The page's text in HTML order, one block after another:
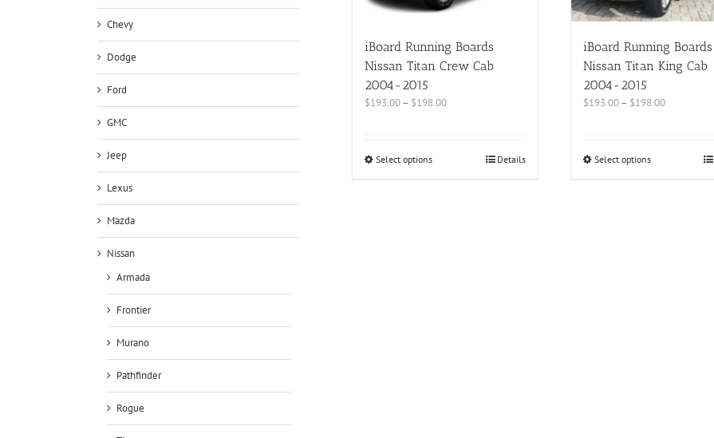
iBoard Running Boards
Nissan Titan Crew Cab
2004-2015
$193.00– $198.00
Select options Details
iBoard Running Boards
Nissan Titan King Cab
2004-2015
$193.00– $198.00
Select options
Chevy
Dodge
Ford
GMC
Jeep
Lexus
Mazda
Nissan
Armada
Frontier
Murano
Pathfinder
Rogue